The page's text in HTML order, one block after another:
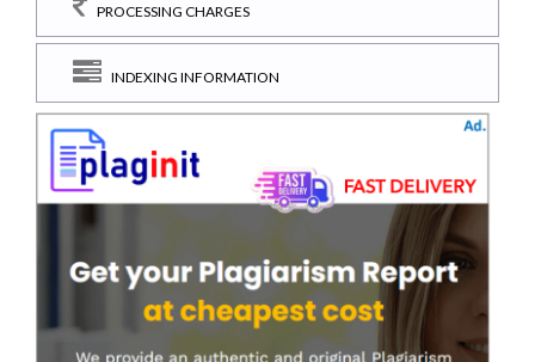
PROCESSING CHARGES
INDEXING INFORMATION